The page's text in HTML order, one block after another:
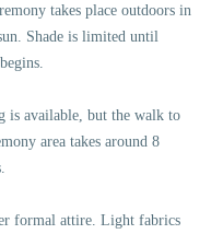
takes place outdoors in
Shade is limited until
is available, but the walk to
area takes around 8
formal attire. Light fabrics